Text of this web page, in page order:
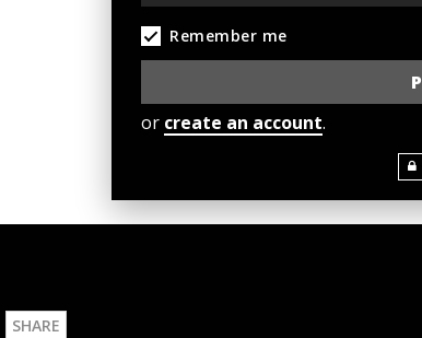
Remember me
or create an account.
SHARE